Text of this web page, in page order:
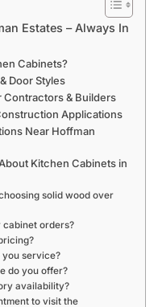
Estates – Always In
Cabinets?
Door Styles
Contractors & Builders
Applications
Near Hoffman
Kitchen Cabinets in
solid wood over
cabinet orders?
service?
do you offer?
availability?
to visit the